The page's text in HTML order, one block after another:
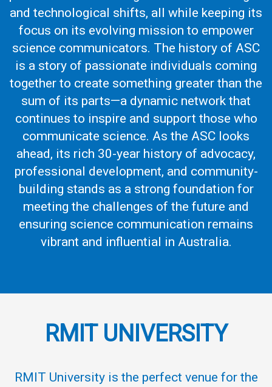
and technological shifts, all while keeping its
focus on its evolving mission to empower
science communicators. The history of ASC
is a story of passionate individuals coming
together to create something greater than the
sum of its parts—a dynamic network that
continues to inspire and support those who
communicate science. As the ASC looks
ahead, its rich 30-year history of advocacy,
professional development, and community-
building stands as a strong foundation for
meeting the challenges of the future and
ensuring science communication remains
vibrant and influential in Australia.
RM IT UNIVERSITY
RMIT University is the perfect venue for the